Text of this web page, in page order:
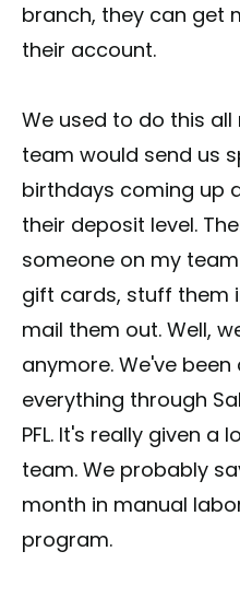
branch, they can get
their account.
We used to do this all
team would send us
birthdays coming up
their deposit level.
someone on my
gift cards, stuff them
mail them out. Well,
anymore. We've
everything through
PFL. It's really given
team. We probably
month in manual
program.